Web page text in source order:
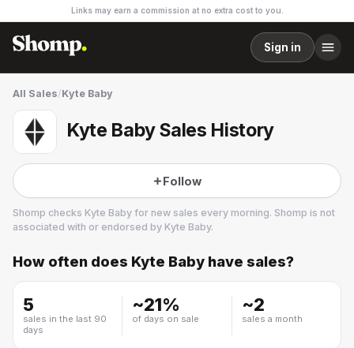
Links may earn a commission at no extra cost to you.
Sign in
All Sales/Kyte Baby
Kyte Baby Sales History
Follow
Shomp checks Kyte Baby for new sales every morning. Shomp is not
associated with or endorsed by Kyte Baby.
Kyte Baby
How often does Kyte Baby have sales?
5
sales in the last 90
days
~21%
of days on sale
~2
sales a month